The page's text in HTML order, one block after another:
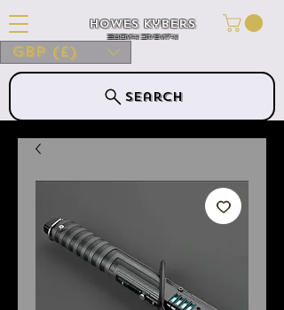
GBP (£)
Search
Howes Kybers
HOWES KYBERS